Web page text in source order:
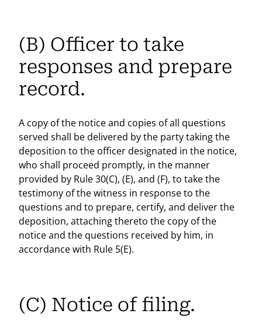
(B) Officer to take
responses and prepare
record.
A copy of the notice and copies of all questions
served shall be delivered by the party taking the
deposition to the officer designated in the notice,
who shall proceed promptly, in the manner
provided by Rule 30(C), (E), and (F), to take the
testimony of the witness in response to the
questions and to prepare, certify, and deliver the
deposition, attaching thereto the copy of the
notice and the questions received by him, in
accordance with Rule 5(E).
(C) Notice of filing.